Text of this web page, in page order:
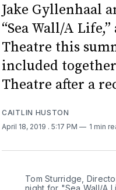
Jake Gyllenhaal
“Sea Wall/A
Theatre this
included
Theatre after a
CAITLIN HUSTON
April 18, 2019 . 5:17 PM 1 min
Tom Sturridge,
night for "Sea Wall/A